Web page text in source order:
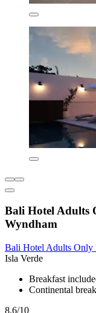
Bali Hotel Adults
Wyndham
Bali Hotel Adults Only
Isla Verde
Breakfast
Continental
8.6/10